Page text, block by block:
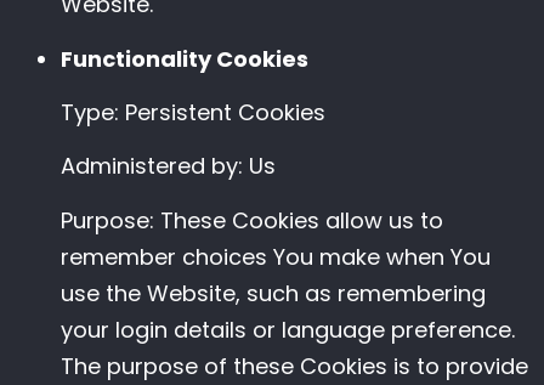
Functionality Cookies
Type: Persistent Cookies
Administered by: Us
Purpose: These Cookies allow us to
remember choices You make when You
use the Website, such as remembering
your login details or language preference.
The purpose of these Cookies is to provide